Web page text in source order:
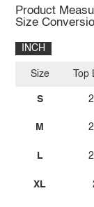
Product
Size
INCH
Size
S
M
L
XL